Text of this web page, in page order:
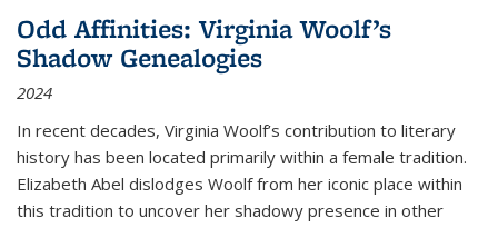
Odd Affinities: Virginia Woolf’s
Shadow Genealogies
2024
In recent decades, Virginia Woolf’s contribution to literary
history has been located primarily within a female tradition.
Elizabeth Abel dislodges Woolf from her iconic place within
this tradition to uncover her shadowy presence in other